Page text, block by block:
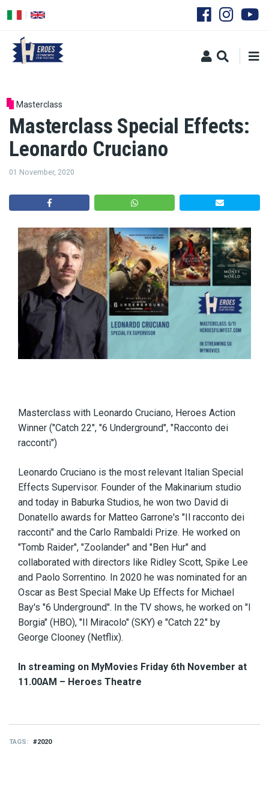
to
content
Masterclass
Masterclass Special Effects:
Leonardo Cruciano
01 November, 2020
Masterclass with Leonardo Cruciano, Heroes Action
Winner ("Catch 22", "6 Underground", "Racconto dei
racconti")
Leonardo Cruciano is the most relevant Italian Special
Effects Supervisor. Founder of the Makinarium studio
and today in Baburka Studios, he won two David di
Donatello awards for Matteo Garrone's "Il racconto dei
racconti" and the Carlo Rambaldi Prize. He worked on
"Tomb Raider", "Zoolander" and "Ben Hur" and
collaborated with directors like Ridley Scott, Spike Lee
and Paolo Sorrentino. In 2020 he was nominated for an
Oscar as Best Special Make Up Effects for Michael
Bay's "6 Underground". In the TV shows, he worked on "I
Borgia" (HBO), "Il Miracolo" (SKY) e "Catch 22" by
George Clooney (Netflix).
In streaming on MyMovies Friday 6th November at
11.00AM – Heroes Theatre
TAGS 2020